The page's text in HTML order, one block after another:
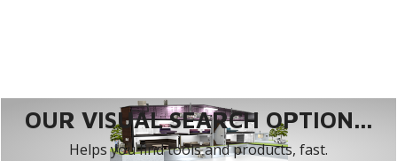
OUR VISUAL SEARCH OPTION...
Helps you find tools and products, fast.